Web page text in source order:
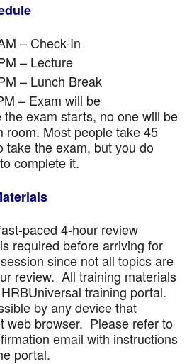
– Check-In
– Lecture
– Lunch Break
– Exam will be
exam starts, no one will be
room. Most people take 45
take the exam, but you do
complete it.
paced 4-hour review
required before arriving for
since not all topics are
review. All training materials
training portal.
by any device that
web browser. Please refer to
email with instructions
portal.